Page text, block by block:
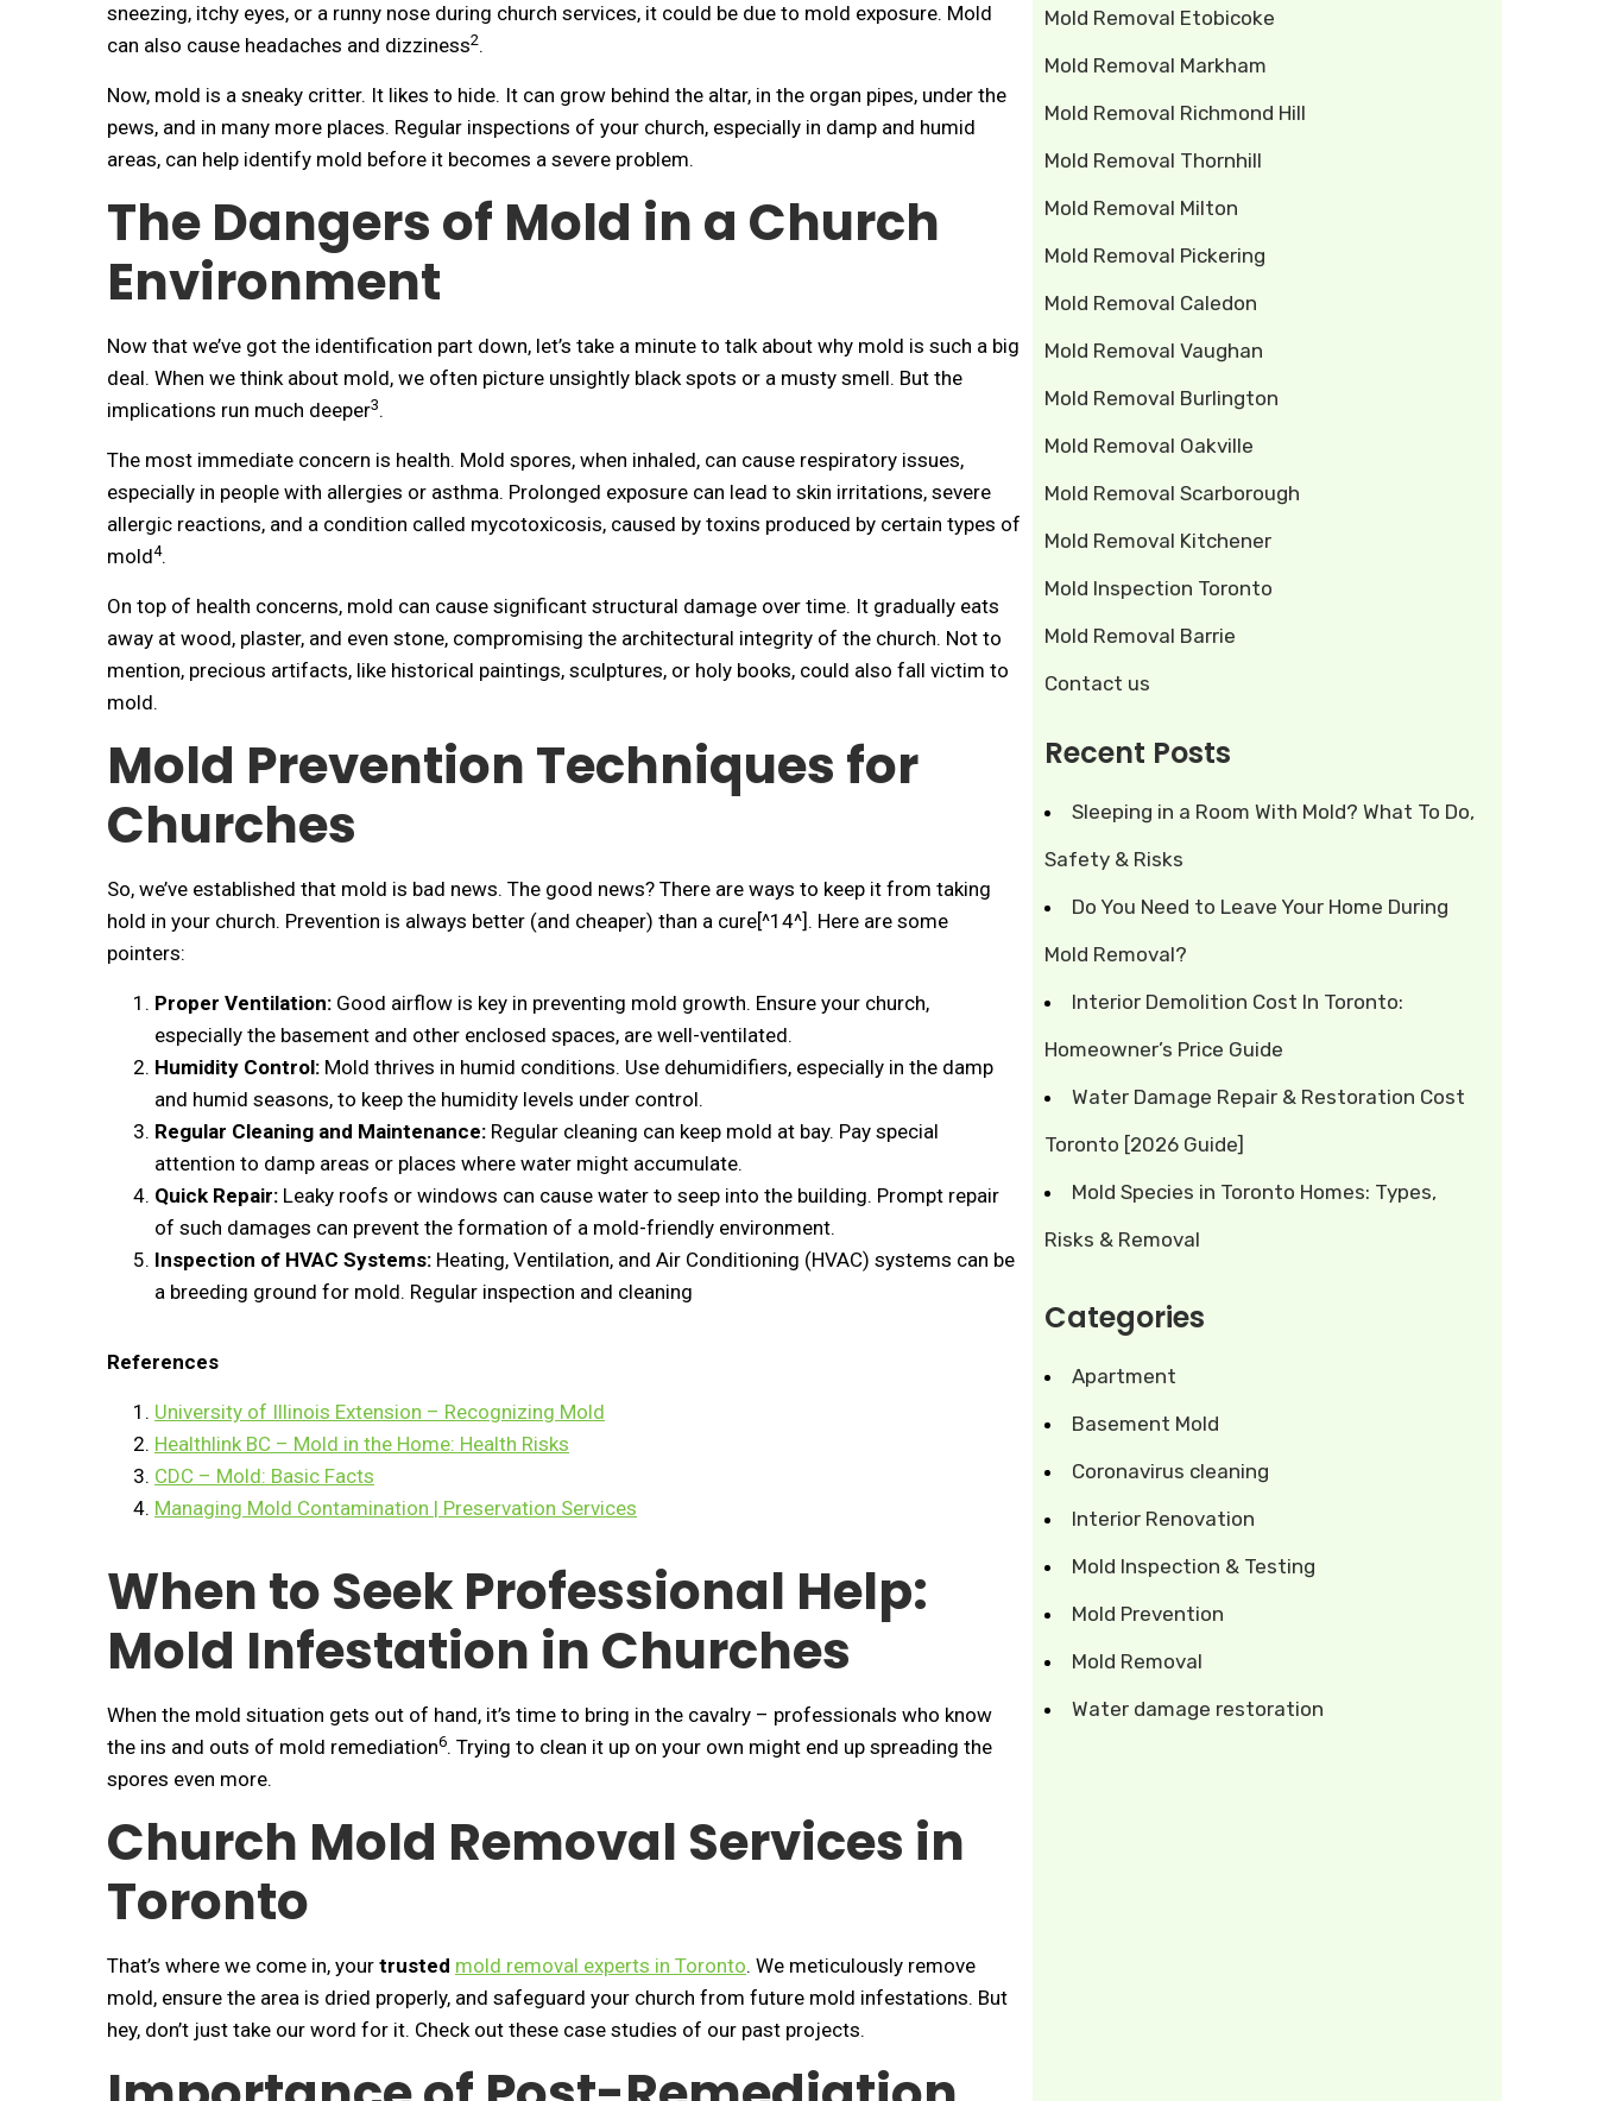
sneezing, itchy eyes, or a runny nose during church services, it could be due to mold exposure. Mold
can also cause headaches and dizziness2.
Now, mold is a sneaky critter. It likes to hide. It can grow behind the altar, in the organ pipes, under the
pews, and in many more places. Regular inspections of your church, especially in damp and humid
areas, can help identify mold before it becomes a severe problem.
The Dangers of Mold in a Church
Environment
Now that we’ve got the identification part down, let’s take a minute to talk about why mold is such a big
deal. When we think about mold, we often picture unsightly black spots or a musty smell. But the
implications run much deeper3.
The most immediate concern is health. Mold spores, when inhaled, can cause respiratory issues,
especially in people with allergies or asthma. Prolonged exposure can lead to skin irritations, severe
allergic reactions, and a condition called mycotoxicosis, caused by toxins produced by certain types of
mold4.
On top of health concerns, mold can cause significant structural damage over time. It gradually eats
away at wood, plaster, and even stone, compromising the architectural integrity of the church. Not to
mention, precious artifacts, like historical paintings, sculptures, or holy books, could also fall victim to
mold.
Mold Prevention Techniques for
Churches
So, we’ve established that mold is bad news. The good news? There are ways to keep it from taking
hold in your church. Prevention is always better (and cheaper) than a cure[^14^]. Here are some
pointers:
Proper Ventilation: Good airflow is key in preventing mold growth. Ensure your church,
especially the basement and other enclosed spaces, are well-ventilated.
Humidity Control: Mold thrives in humid conditions. Use dehumidifiers, especially in the damp
and humid seasons, to keep the humidity levels under control.
Regular Cleaning and Maintenance: Regular cleaning can keep mold at bay. Pay special
attention to damp areas or places where water might accumulate.
Quick Repair: Leaky roofs or windows can cause water to seep into the building. Prompt repair
of such damages can prevent the formation of a mold-friendly environment.
Inspection of HVAC Systems: Heating, Ventilation, and Air Conditioning (HVAC) systems can be
a breeding ground for mold. Regular inspection and cleaning
References
University of Illinois Extension – Recognizing Mold
Healthlink BC – Mold in the Home: Health Risks
CDC – Mold: Basic Facts
Managing Mold Contamination | Preservation Services
When to Seek Professional Help:
Mold Infestation in Churches
When the mold situation gets out of hand, it’s time to bring in the cavalry – professionals who know
the ins and outs of mold remediation6. Trying to clean it up on your own might end up spreading the
spores even more.
Church Mold Removal Services in
Toronto
That’s where we come in, your trusted mold removal experts in Toronto. We meticulously remove
mold, ensure the area is dried properly, and safeguard your church from future mold infestations. But
hey, don’t just take our word for it. Check out these case studies of our past projects.
Mold Removal Etobicoke
Mold Removal Markham
Mold Removal Richmond Hill
Mold Removal Thornhill
Mold Removal Milton
Mold Removal Pickering
Mold Removal Caledon
Mold Removal Vaughan
Mold Removal Burlington
Mold Removal Oakville
Mold Removal Scarborough
Mold Removal Kitchener
Mold Inspection Toronto
Mold Removal Barrie
Contact us
Recent Posts
Sleeping in a Room With Mold? What To Do,
Safety & Risks
Do You Need to Leave Your Home During
Mold Removal?
Interior Demolition Cost In Toronto:
Homeowner’s Price Guide
Water Damage Repair & Restoration Cost
Toronto [2026 Guide]
Mold Species in Toronto Homes: Types,
Risks & Removal
Categories
Apartment
Basement Mold
Coronavirus cleaning
Interior Renovation
Mold Inspection & Testing
Mold Prevention
Mold Removal
Water damage restoration